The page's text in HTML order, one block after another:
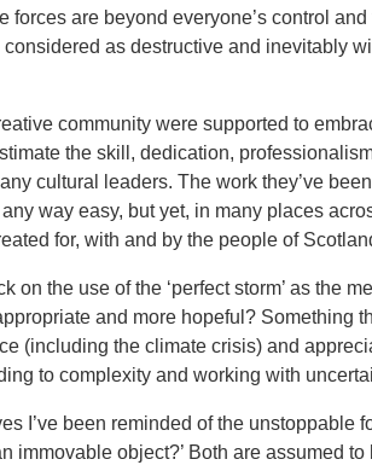
forces are beyond everyone’s control
as destructive and inevitably
community were supported to
the skill, dedication,
cultural leaders. The work they’ve
way easy, but yet, in many places
for, with and by the people of
on the use of the ‘perfect storm’ as the
and more hopeful? Something
(including the climate crisis) and
to complexity and working with
I’ve been reminded of the unstoppable
immovable object?’ Both are assumed